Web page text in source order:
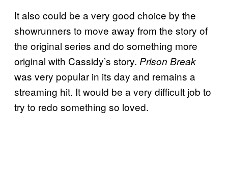
It also could be a very good choice by the
showrunners to move away from the story of
the original series and do something more
original with Cassidy’s story. Prison Break
was very popular in its day and remains a
streaming hit. It would be a very difficult job to
try to redo something so loved.